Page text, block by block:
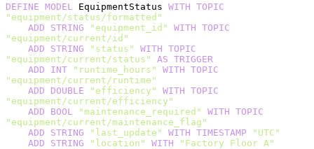
DEFINE MODEL EquipmentStatus WITH TOPIC
"equipment/status/formatted"
    ADD
STRING "equipment_id" WITH TOPIC
"equipment/current/id"
    ADD
STRING "status" WITH TOPIC
"equipment/current/status"
AS TRIGGER
    ADD
INT "runtime_hours" WITH TOPIC
"equipment/current/runtime"
    ADD
DOUBLE "efficiency" WITH TOPIC
"equipment/current/efficiency"
    ADD
BOOL "maintenance_required" WITH TOPIC
"equipment/current/maintenance_flag"
    ADD
STRING "last_update" WITH TIMESTAMP "UTC"
    ADD
STRING "location" WITH "Factory Floor A"